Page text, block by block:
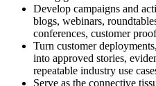
Develop campaigns and
blogs, webinars,
conferences, customer
Turn customer
into approved stories,
repeatable industry use
Serve as the connective